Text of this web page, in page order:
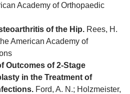
Academy of Orthopaedic
of the Hip. Rees, H.
American Academy of
Outcomes of 2-Stage
in the Treatment of
Ford, A. N.; Holzmeister,